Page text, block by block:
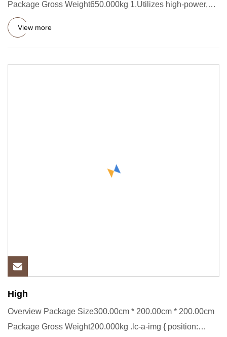
Package Gross Weight650.000kg 1.Utilizes high-power,
highly stable u
View more
High
Overview Package Size300.00cm * 200.00cm * 200.00cm
Package Gross Weight200.000kg .lc-a-img { position: